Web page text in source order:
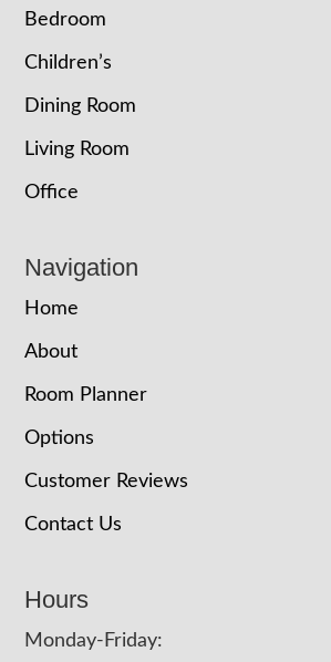
Bedroom
Children’s
Dining Room
Living Room
Office
Navigation
Home
About
Room Planner
Options
Customer Reviews
Contact Us
Hours
Monday-Friday: